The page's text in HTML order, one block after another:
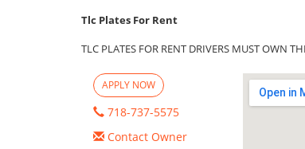
Tlc Plates For Rent
TLC PLATES FOR RENT DRIVERS MUST OWN
APPLY NOW
718-737-5575
Contact Owner